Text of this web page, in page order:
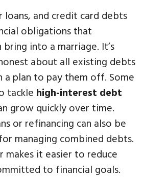
loans, and credit card debts
obligations that
into a marriage. It’s
about all existing debts
a plan to pay them off. Some
tackle high-interest debt
grow quickly over time.
or refinancing can also be
managing combined debts.
it easier to reduce
to financial goals.